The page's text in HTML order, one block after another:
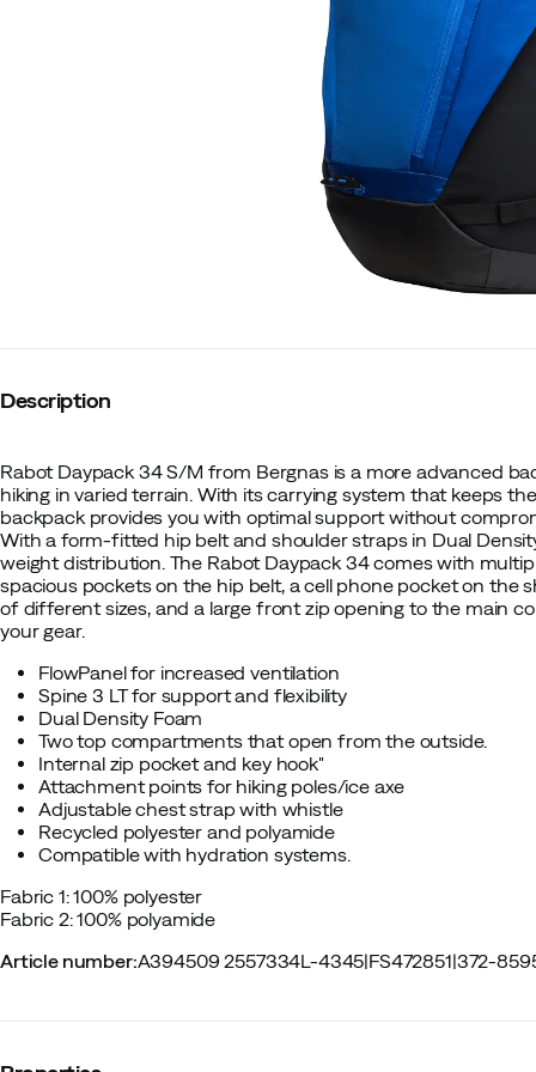
Description
Rabot Daypack 34 S/M from Bergnas is a more advanced
hiking in varied terrain. With its carrying system that keeps
backpack provides you with optimal support without
With a form-fitted hip belt and shoulder straps in Dual
weight distribution. The Rabot Daypack 34 comes with
spacious pockets on the hip belt, a cell phone pocket on the
of different sizes, and a large front zip opening to the main
your gear.
FlowPanel for increased ventilation
Spine 3 LT for support and flexibility
Dual Density Foam
Two top compartments that open from the outside.
Internal zip pocket and key hook"
Attachment points for hiking poles/ice axe
Adjustable chest strap with whistle
Recycled polyester and polyamide
Compatible with hydration systems.
Fabric 1: 100% polyester
Fabric 2: 100% polyamide
Article number:A394509 2557334L-4345|FS472851|372-